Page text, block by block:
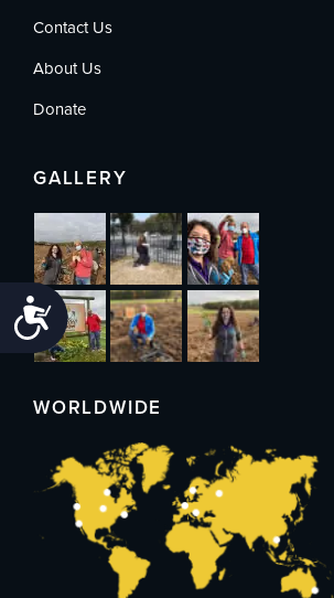
Accessibility
Contact Us
About Us
Donate
GALLERY
WORLDWIDE